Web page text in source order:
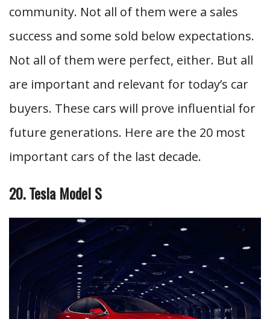
community. Not all of them were a sales
success and some sold below expectations.
Not all of them were perfect, either. But all
are important and relevant for today’s car
buyers. These cars will prove influential for
future generations. Here are the 20 most
important cars of the last decade.
20. Tesla Model S